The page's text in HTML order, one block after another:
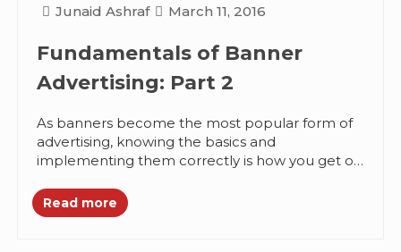
Junaid Ashraf March 11, 2016
Fundamentals of Banner
Advertising: Part 2
As banners become the most popular form of
advertising, knowing the basics and
implementing them correctly is how you get on
Read more